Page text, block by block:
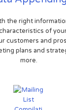
the right
of
customers and
plans and
more.